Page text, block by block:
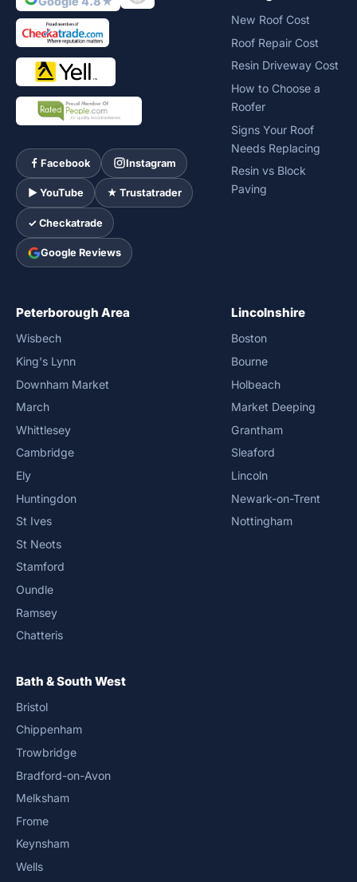
Facebook Instagram
► YouTube ★ Trustatrader
✓ Checkatrade
Google Reviews
New Roof Cost
Roof Repair Cost
Resin Driveway Cost
How to Choose a
Roofer
Signs Your Roof
Needs Replacing
Resin vs Block
Paving
Peterborough Area
Wisbech
King's Lynn
Downham Market
March
Whittlesey
Cambridge
Ely
Huntingdon
St Ives
St Neots
Stamford
Oundle
Ramsey
Chatteris
Lincolnshire
Boston
Bourne
Holbeach
Market Deeping
Grantham
Sleaford
Lincoln
Newark-on-Trent
Nottingham
Bath & South West
Bristol
Chippenham
Trowbridge
Bradford-on-Avon
Melksham
Frome
Keynsham
Wells